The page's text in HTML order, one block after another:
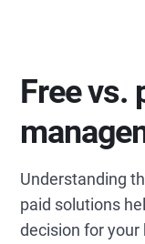
Free vs.
Understanding
paid solutions
decision for your